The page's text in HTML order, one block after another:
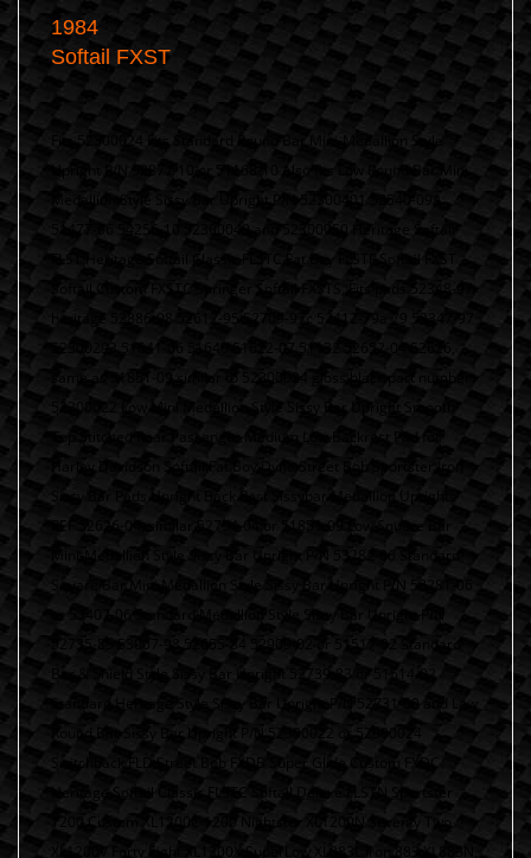
1984
Softail FXST
Fits 52300024 Fits Standard Round Bar Mini-Medallion Style
Upright P/N 52877-10 or 51168-10 Also fits Low Round Bar Mini
Medallion Style Sissy Bar Upright P/N 52300401 52540-09A
51477-06 54256-10 52300049 and 52300050 Heritage Softail
FLST Heritage Softail Classic FLSTC Fat Boy FLSTF Softail FXST
Softail Custom FXSTC Springer Softail FXSTS, Fits pads 52348-97
heritage 52886-98 52612-95 52709-97c 52412-79a 79 52347-97
52300293 51641-06 51640 51622-07 51132 52652-04 52626,
same as 51851-09 similar to 52300024 gloss black part number
52300022 Low Mini Medallion Style Sissy Bar Upright Smooth
Top Stitched Rear Passenger Medium Low Backrest Pad for
Harley Davidson Softail Fat Boy Dyna Street Bob Sportster Iron
Sissy Bar Pads Upright Back Rest Sissybar Medallion Uprights
REF 52626-04, similar 52754-04 or 51851-09 Low Square Bar
Mini-Medallion Style Sissy Bar Upright P/N 53282-06 Standard
Square Bar Mini Medallion Style Sissy Bar Upright P/N 53281-06
or 53407-06 Standard Medallion Style Sissy Bar Upright P/N
52735-85 53007-98 52655-84 52909-02 or 51517-02 Standard
Bar & Shield Style Sissy Bar Upright 52739-83 or 51514-02
Standard Heritage Style Sissy Bar Upright P/N 52731-00 and Low
Round Bar Sissy Bar Upright P/N 52300022 or 52300024
Switchback FLD Street Bob FXDB Super Glide Custom FXDC
Heritage Softail Classic FLSTC Softail Deluxe FLSTN Sportster
1200 Custom XL1200C 1200 Nightster XL1200N Seventy Two
XL1200V Forty Eight XL1200X SuperLow XL883L Iron 883 XL883N,